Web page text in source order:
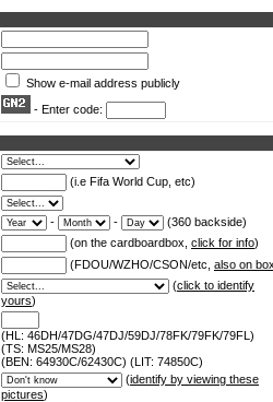
Show e-mail address publicly
- Enter code:
(i.e Fifa World Cup, etc)
- -
(360 backside)
(on the cardboardbox, click for info)
(FDOU/WZHO/CSON/etc, also on
(click to identify
yours)
(HL: 46DH/47DG/47DJ/59DJ/78FK/79FK/79FL)
(TS: MS25/MS28)
(BEN: 64930C/62430C) (LIT: 74850C)
(identify by viewing these
pictures)